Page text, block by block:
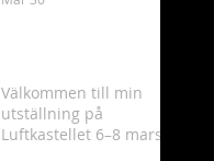
Välkommen till min
utställning på
Luftkastellet 6–8 mars